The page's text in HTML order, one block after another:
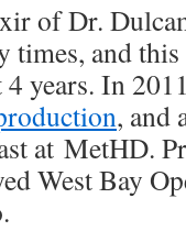
of Dr.
and
years. In
, and
at MetHD.
West Bay